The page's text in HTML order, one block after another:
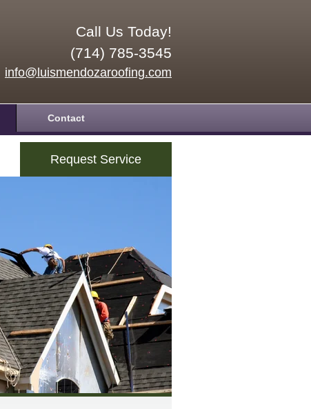
Call Us Today!
(714) 785-3545
info@luismendozaroofing.com
Contact
Request Service